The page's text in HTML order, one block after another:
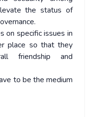
the status of
on specific issues in
place so that they
friendship and
to be the medium